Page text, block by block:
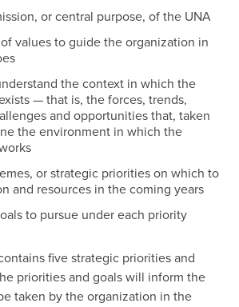
or central purpose, of the UNA
values to guide the organization in
the context in which the
— that is, the forces, trends,
and opportunities that, taken
the environment in which the
or strategic priorities on which to
and resources in the coming years
to pursue under each priority
five strategic priorities and
priorities and goals will inform the
taken by the organization in the